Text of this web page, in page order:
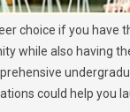
choice if you
while also having
could help you